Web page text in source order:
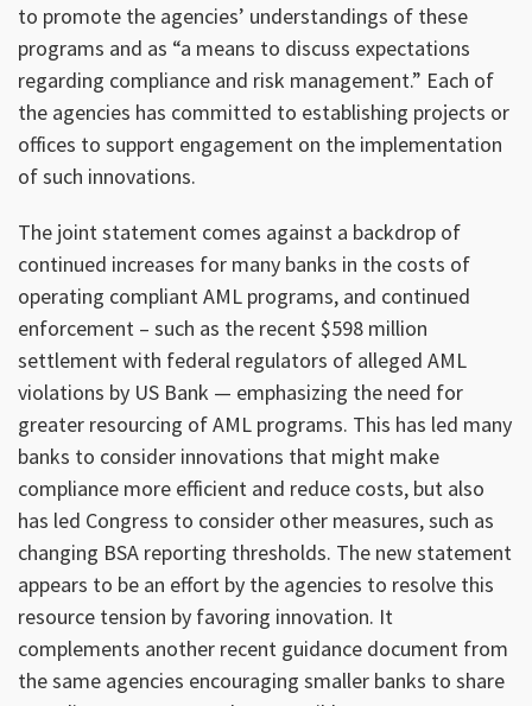
to promote the agencies’ understandings of these
programs and as “a means to discuss expectations
regarding compliance and risk management.” Each of
the agencies has committed to establishing projects or
offices to support engagement on the implementation
of such innovations.
The joint statement comes against a backdrop of
continued increases for many banks in the costs of
operating compliant AML programs, and continued
enforcement – such as the recent $598 million
settlement with federal regulators of alleged AML
violations by US Bank — emphasizing the need for
greater resourcing of AML programs. This has led many
banks to consider innovations that might make
compliance more efficient and reduce costs, but also
has led Congress to consider other measures, such as
changing BSA reporting thresholds. The new statement
appears to be an effort by the agencies to resolve this
resource tension by favoring innovation. It
complements another recent guidance document from
the same agencies encouraging smaller banks to share